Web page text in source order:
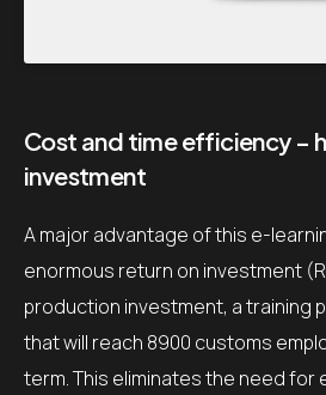
Cost and time efficiency –
investment
A major advantage of this e-
enormous return on investment
production investment, a training
that will reach 8900 customs
term. This eliminates the need